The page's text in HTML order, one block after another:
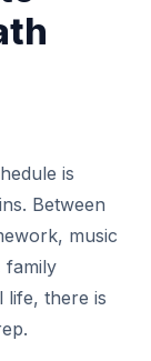
is
Between
music
family
life, there is